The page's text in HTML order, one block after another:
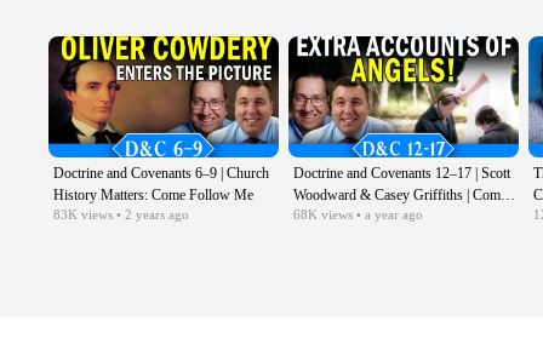
Doctrine and Covenants 6–9 | Church
History Matters: Come Follow Me
83K views • 2 years ago
Doctrine and Covenants 12–17 | Scott
Woodward & Casey Griffiths | Come
Follow Me LDS | Feb 17–23
68K views • a year ago